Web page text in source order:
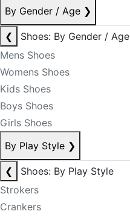
By Gender / Age ❯
❮
Shoes: By Gender / Age
Mens Shoes
Womens Shoes
Kids Shoes
Boys Shoes
Girls Shoes
By Play Style ❯
❮
Shoes: By Play Style
Strokers
Crankers